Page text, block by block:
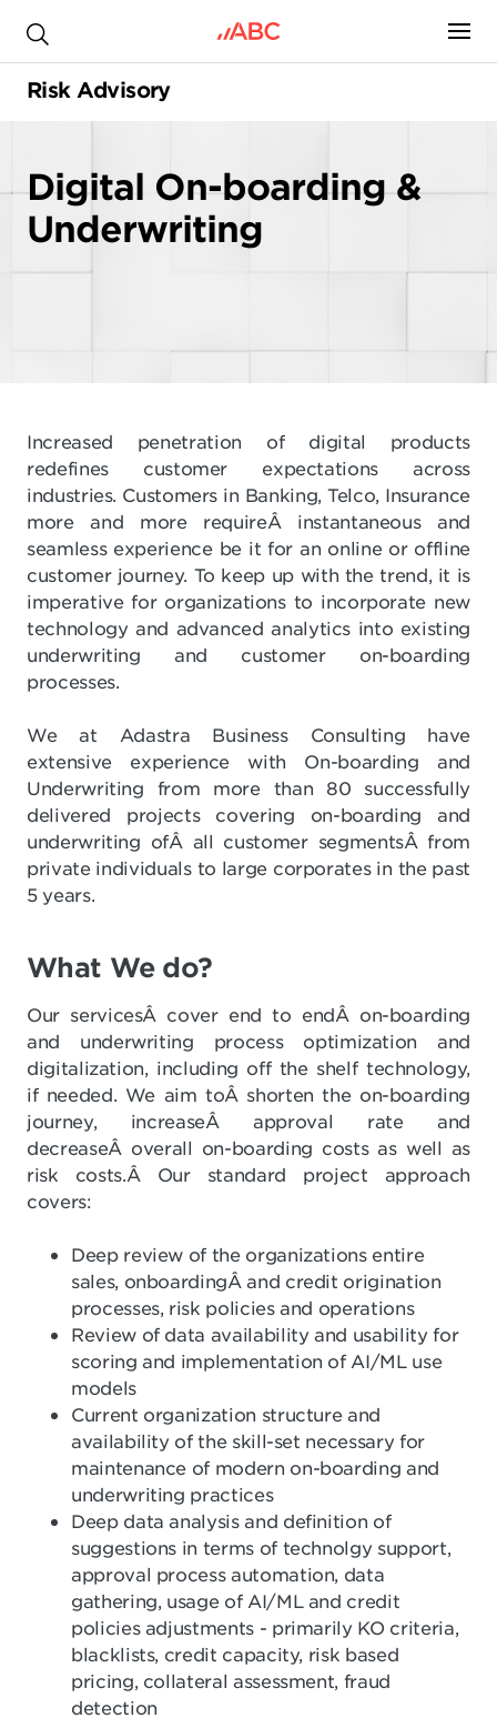
Risk Advisory
Digital On-boarding &
Underwriting
Increased penetration of digital products
redefines customer expectations across
industries. Customers in Banking, Telco, Insurance
more and more requireÂ instantaneous and
seamless experience be it for an online or offline
customer journey. To keep up with the trend, it is
imperative for organizations to incorporate new
technology and advanced analytics into existing
underwriting and customer on-boarding
processes.
We at Adastra Business Consulting have
extensive experience with On-boarding and
Underwriting from more than 80 successfully
delivered projects covering on-boarding and
underwriting ofÂ all customer segmentsÂ from
private individuals to large corporates in the past
5 years.
What We do?
Our servicesÂ cover end to endÂ on-boarding
and underwriting process optimization and
digitalization, including off the shelf technology,
if needed. We aim toÂ shorten the on-boarding
journey, increaseÂ approval rate and
decreaseÂ overall on-boarding costs as well as
risk costs.Â Our standard project approach
covers:
Deep review of the organizations entire
sales, onboardingÂ and credit origination
processes, risk policies and operations
Review of data availability and usability for
scoring and implementation of AI/ML use
models
Current organization structure and
availability of the skill-set necessary for
maintenance of modern on-boarding and
underwriting practices
Deep data analysis and definition of
suggestions in terms of technolgy support,
approval process automation, data
gathering, usage of AI/ML and credit
policies adjustments - primarily KO criteria,
blacklists, credit capacity, risk based
pricing, collateral assessment, fraud
detection